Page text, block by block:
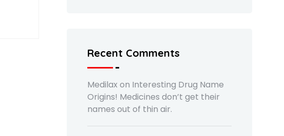
Recent Comments
Medilax on Interesting Drug Name
Origins! Medicines don’t get their
names out of thin air.